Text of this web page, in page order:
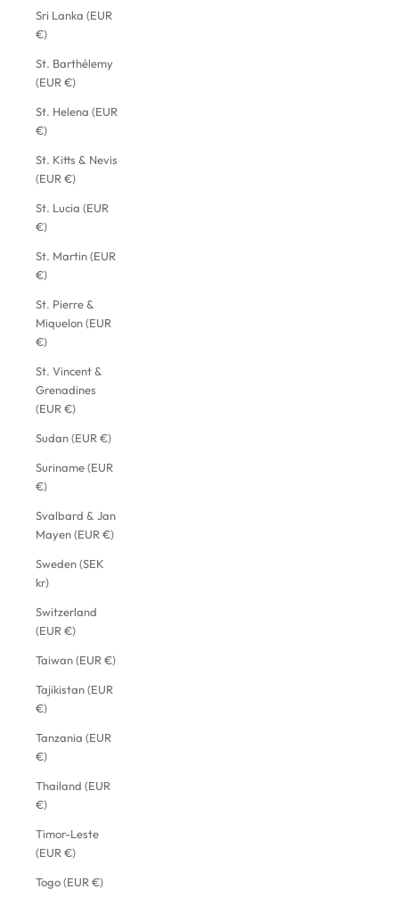
Sri Lanka (EUR
€)
St. Barthélemy
(EUR €)
St. Helena (EUR
€)
St. Kitts & Nevis
(EUR €)
St. Lucia (EUR
€)
St. Martin (EUR
€)
St. Pierre &
Miquelon (EUR
€)
St. Vincent &
Grenadines
(EUR €)
Sudan (EUR €)
Suriname (EUR
€)
Svalbard & Jan
Mayen (EUR €)
Sweden (SEK
kr)
Switzerland
(EUR €)
Taiwan (EUR €)
Tajikistan (EUR
€)
Tanzania (EUR
€)
Thailand (EUR
€)
Timor-Leste
(EUR €)
Togo (EUR €)